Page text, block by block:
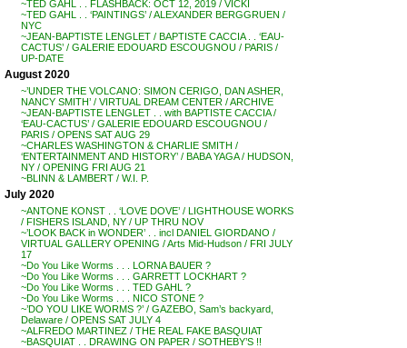
~TED GAHL . . FLASHBACK: OCT 12, 2019 / VICKI
~TED GAHL . . ‘PAINTINGS’ / ALEXANDER BERGGRUEN /
NYC
~JEAN-BAPTISTE LENGLET / BAPTISTE CACCIA . . ‘EAU-
CACTUS’ / GALERIE EDOUARD ESCOUGNOU / PARIS /
UP-DATE
August 2020
~’UNDER THE VOLCANO: SIMON CERIGO, DAN ASHER,
NANCY SMITH’ / VIRTUAL DREAM CENTER / ARCHIVE
~JEAN-BAPTISTE LENGLET . . with BAPTISTE CACCIA /
‘EAU-CACTUS’ / GALERIE EDOUARD ESCOUGNOU /
PARIS / OPENS SAT AUG 29
~CHARLES WASHINGTON & CHARLIE SMITH /
‘ENTERTAINMENT AND HISTORY’ / BABA YAGA / HUDSON,
NY / OPENING FRI AUG 21
~BLINN & LAMBERT / W.I. P.
July 2020
~ANTONE KONST . . ‘LOVE DOVE’ / LIGHTHOUSE WORKS
/ FISHERS ISLAND, NY / UP THRU NOV
~’LOOK BACK in WONDER’ . . incl DANIEL GIORDANO /
VIRTUAL GALLERY OPENING / Arts Mid-Hudson / FRI JULY
17
~Do You Like Worms . . . LORNA BAUER ?
~Do You Like Worms . . . GARRETT LOCKHART ?
~Do You Like Worms . . . TED GAHL ?
~Do You Like Worms . . . NICO STONE ?
~’DO YOU LIKE WORMS ?’ / GAZEBO, Sam’s backyard,
Delaware / OPENS SAT JULY 4
~ALFREDO MARTINEZ / THE REAL FAKE BASQUIAT
~BASQUIAT . . DRAWING ON PAPER / SOTHEBY’S !!